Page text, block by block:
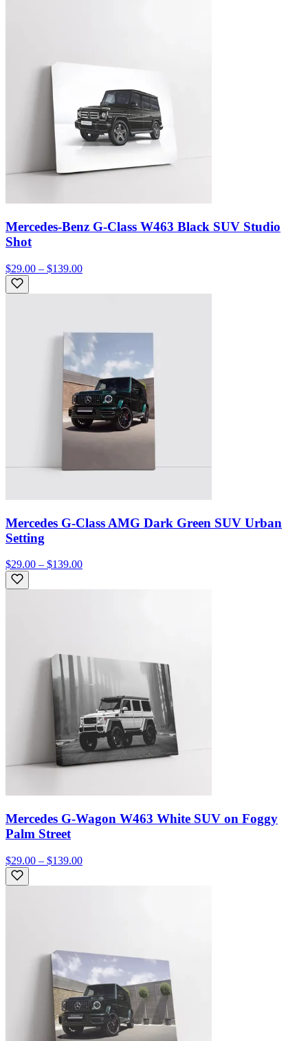
Mercedes-Benz G-Class W463 Black SUV Studio
Shot
$29.00 – $139.00
Mercedes G-Class AMG Dark Green SUV Urban
Setting
$29.00 – $139.00
Mercedes G-Wagon W463 White SUV on Foggy
Palm Street
$29.00 – $139.00